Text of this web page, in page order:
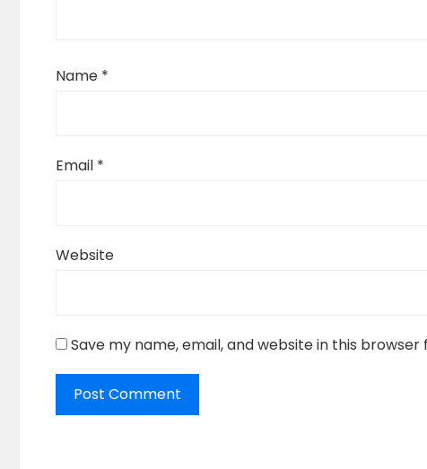
Name *
Email *
Website
Save my name, email, and website in this